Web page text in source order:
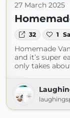
27 March 2025
32 1
Homemade
and it’s super
only takes